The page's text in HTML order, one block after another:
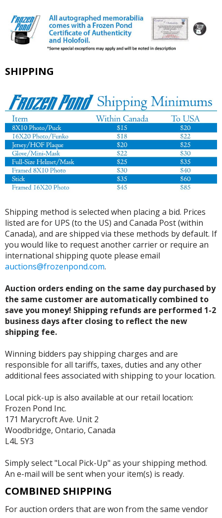
SHIPPING
Shipping method is selected when placing a bid. Prices
listed are for UPS (to the US) and Canada Post (within
Canada), and are shipped via these methods by default. If
you would like to request another carrier or require an
international shipping quote please email
auctions@frozenpond.com.
Auction orders ending on the same day purchased by
the same customer are automatically combined to
save you money! Shipping refunds are performed 1-2
business days after closing to reflect the new
shipping fee.
Winning bidders pay shipping charges and are
responsible for all tariffs, taxes, duties and any other
additional fees associated with shipping to your location.
Local pick-up is also available at our retail location:
Frozen Pond Inc.
171 Marycroft Ave. Unit 2
Woodbridge, Ontario, Canada
L4L 5Y3
Simply select "Local Pick-Up" as your shipping method.
An e-mail will be sent when your item(s) is ready.
COMBINED SHIPPING
For auction orders that are won from the same vendor